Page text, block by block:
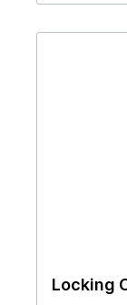
PDF View
hose
design for
provides
Locking